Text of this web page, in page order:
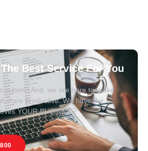
Best Service For You
is here! And, we are here to make
more productive. We have the
YOUR BUSINESS!